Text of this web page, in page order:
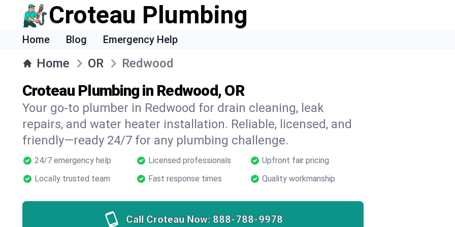
Croteau Plumbing
Home Blog Emergency Help
Home OR Redwood
Croteau Plumbing in Redwood, OR
Your go-to plumber in Redwood for drain cleaning, leak
repairs, and water heater installation. Reliable, licensed, and
friendly—ready 24/7 for any plumbing challenge.
24/7 emergency help Licensed professionals
Upfront fair pricing
Locally trusted team
Fast response times Quality workmanship
Call Croteau Now: 888-788-9978